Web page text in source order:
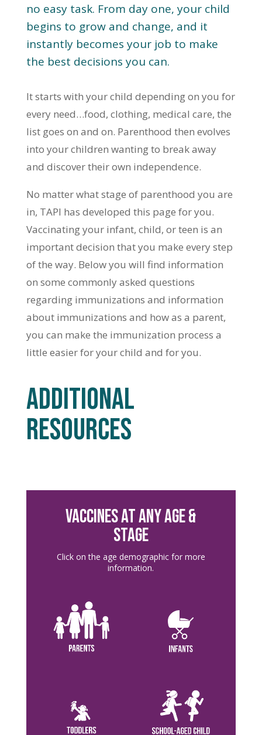
no easy task. From day one, your child
begins to grow and change, and it
instantly becomes your job to make
the best decisions you can.
It starts with your child depending on you for
every need…food, clothing, medical care, the
list goes on and on. Parenthood then evolves
into your children wanting to break away
and discover their own independence.
No matter what stage of parenthood you are
in, TAPI has developed this page for you.
Vaccinating your infant, child, or teen is an
important decision that you make every step
of the way. Below you will find information
on some commonly asked questions
regarding immunizations and information
about immunizations and how as a parent,
you can make the immunization process a
little easier for your child and for you.
ADDITIONAL
RESOURCES
VACCINES AT ANY AGE &
STAGE
Click on the age demographic for more
information.